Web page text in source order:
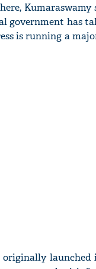
government has
is running a
launched